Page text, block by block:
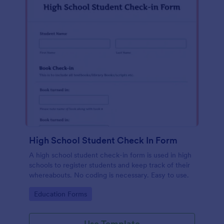
High School Student Check In Form
A high school student check-in form is used in high
schools to register students and keep track of their
whereabouts. No coding is necessary. Easy to use.
Go to Category:
Education Forms